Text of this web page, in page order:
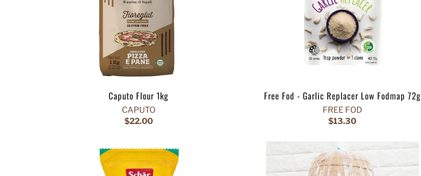
Caputo Flour 1kg
CAPUTO
$22.00
Free Fod - Garlic Replacer Low Fodmap 72g
FREE FOD
$13.30